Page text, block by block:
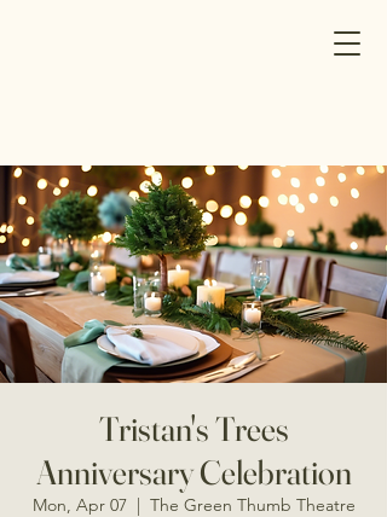
Tristan's Trees
Anniversary Celebration
Mon, Apr 07
  |
The Green Thumb Theatre